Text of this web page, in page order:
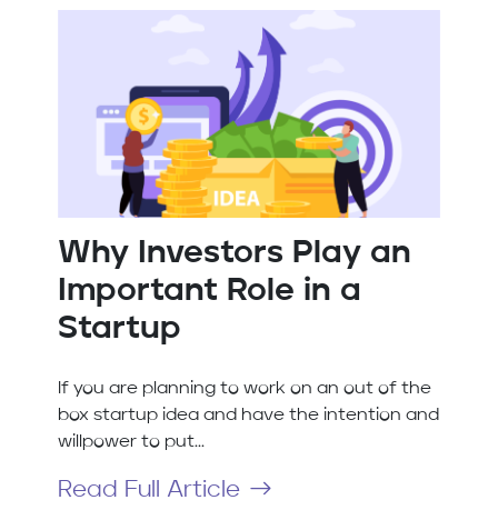
Why Investors Play an
Important Role in a
Startup
If you are planning to work on an out of the
box startup idea and have the intention and
willpower to put...
Read Full Article